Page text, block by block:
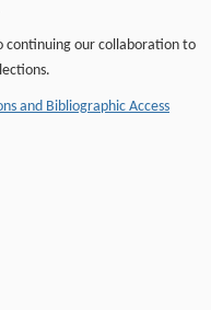
continuing our collaboration to
and Bibliographic Access